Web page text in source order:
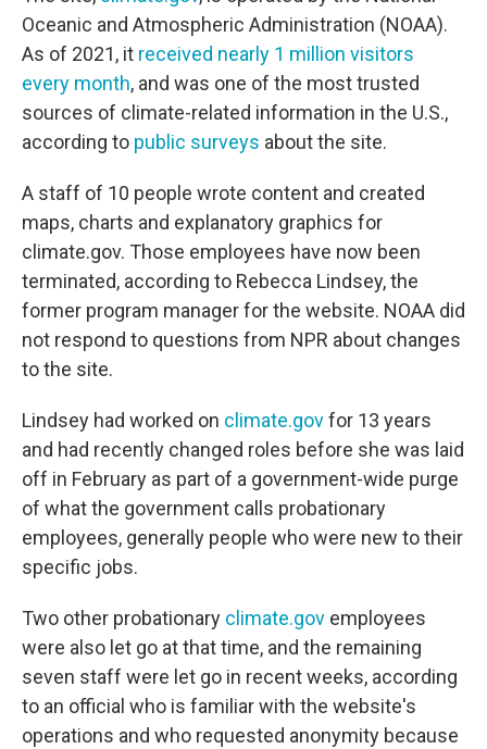
Oceanic and Atmospheric Administration (NOAA).
As of 2021, it received nearly 1 million visitors
every month, and was one of the most trusted
sources of climate-related information in the U.S.,
according to public surveys about the site.
A staff of 10 people wrote content and created
maps, charts and explanatory graphics for
climate.gov. Those employees have now been
terminated, according to Rebecca Lindsey, the
former program manager for the website. NOAA did
not respond to questions from NPR about changes
to the site.
Lindsey had worked on climate.govfor 13 years
and had recently changed roles before she was laid
off in February as part of a government-wide purge
of what the government calls probationary
employees, generally people who were new to their
specific jobs.
Two other probationary climate.gov employees
were also let go at that time, and the remaining
seven staff were let go in recent weeks, according
to an official who is familiar with the website's
operations and who requested anonymity because